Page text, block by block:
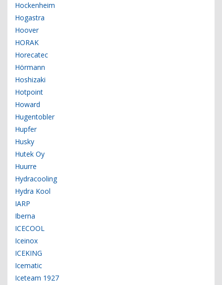
Hockenheim
Hogastra
Hoover
HORAK
Horecatec
Hörmann
Hoshizaki
Hotpoint
Howard
Hugentobler
Hupfer
Husky
Hutek Oy
Huurre
Hydracooling
Hydra Kool
IARP
Iberna
ICECOOL
Iceinox
ICEKING
Icematic
Iceteam 1927